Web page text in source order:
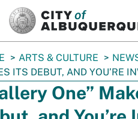
ARTS & CULTURE
ITS DEBUT, AND YOU’RE
One”